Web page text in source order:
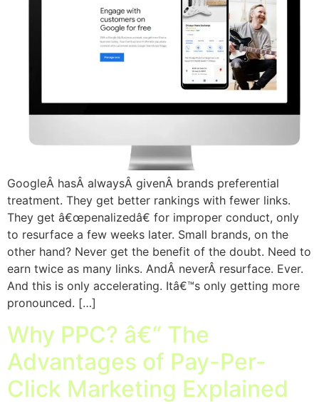
GoogleÂ hasÂ alwaysÂ givenÂ brands preferential
treatment. They get better rankings with fewer links.
They get â€œpenalizedâ€ for improper conduct, only
to resurface a few weeks later. Small brands, on the
other hand? Never get the benefit of the doubt. Need to
earn twice as many links. AndÂ neverÂ resurface. Ever.
And this is only accelerating. Itâ€™s only getting more
pronounced. […]
Why PPC? â€“ The
Advantages of Pay-Per-
Click Marketing Explained